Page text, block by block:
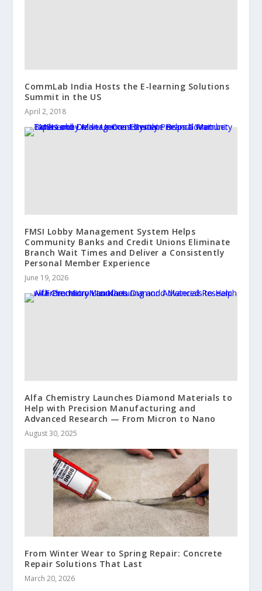
CommLab India Hosts the E-learning Solutions
Summit in the US
April 2, 2018
FMSI Lobby Management System Helps
Community Banks and Credit Unions Eliminate
Branch Wait Times and Deliver a Consistently
Personal Member Experience
June 19, 2026
Alfa Chemistry Launches Diamond Materials to
Help with Precision Manufacturing and
Advanced Research — From Micron to Nano
August 30, 2025
From Winter Wear to Spring Repair: Concrete
Repair Solutions That Last
March 20, 2026